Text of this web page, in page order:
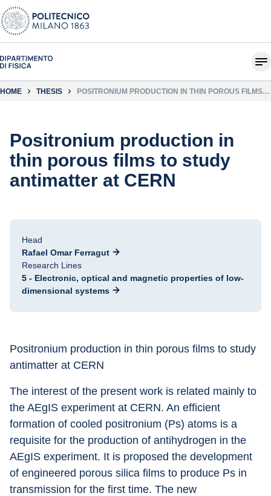
HOME THESIS
POSITRONIUM PRODUCTION IN THIN POROUS FILMS
Positronium production in
thin porous films to study
antimatter at CERN
Head
Rafael Omar Ferragut
Research Lines
5 - Electronic, optical and magnetic properties of low-
dimensional systems
Positronium production in thin porous films to study
antimatter at CERN
The interest of the present work is related mainly to
the AEgIS experiment at CERN. An efficient
formation of cooled positronium (Ps) atoms is a
requisite for the production of antihydrogen in the
AEgIS experiment. It is proposed the development
of engineered porous silica films to produce Ps in
transmission for the first time. The new